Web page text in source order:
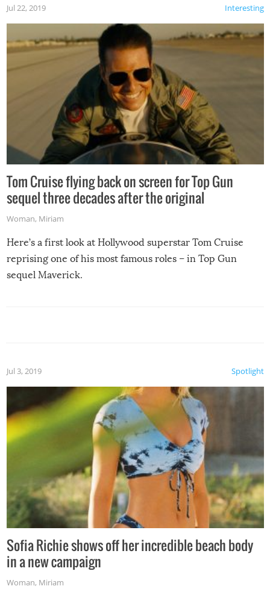
Interesting
Jul 22, 2019
Tom Cruise flying back on screen for Top Gun
sequel three decades after the original
Woman, Miriam
Here’s a first look at Hollywood superstar Tom Cruise
reprising one of his most famous roles – in Top Gun
sequel Maverick.
Spotlight
Jul 3, 2019
Sofia Richie shows off her incredible beach body
in a new campaign
Woman, Miriam